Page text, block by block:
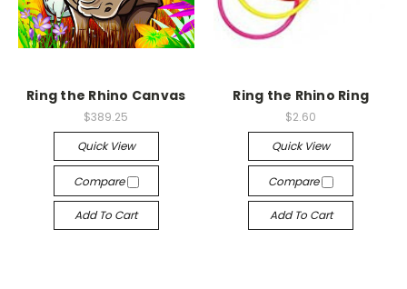
Ring the Rhino Canvas
$389.25
Quick View
Compare
Add To Cart
Ring the Rhino Ring
$2.60
Quick View
Compare
Add To Cart